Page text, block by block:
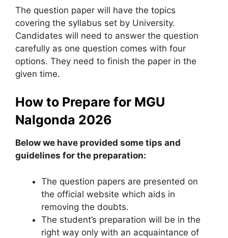
The question paper will have the topics
covering the syllabus set by University.
Candidates will need to answer the question
carefully as one question comes with four
options. They need to finish the paper in the
given time.
How to Prepare for MGU
Nalgonda 2026
Below we have provided some tips and
guidelines for the preparation:
The question papers are presented on
the official website which aids in
removing the doubts.
The student’s preparation will be in the
right way only with an acquaintance of